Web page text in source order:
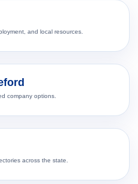
and local resources.
company options.
across the state.